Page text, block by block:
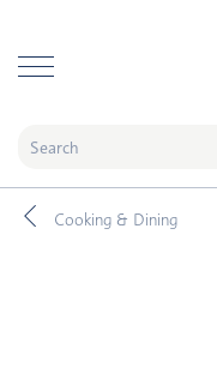
Cooking & Dining